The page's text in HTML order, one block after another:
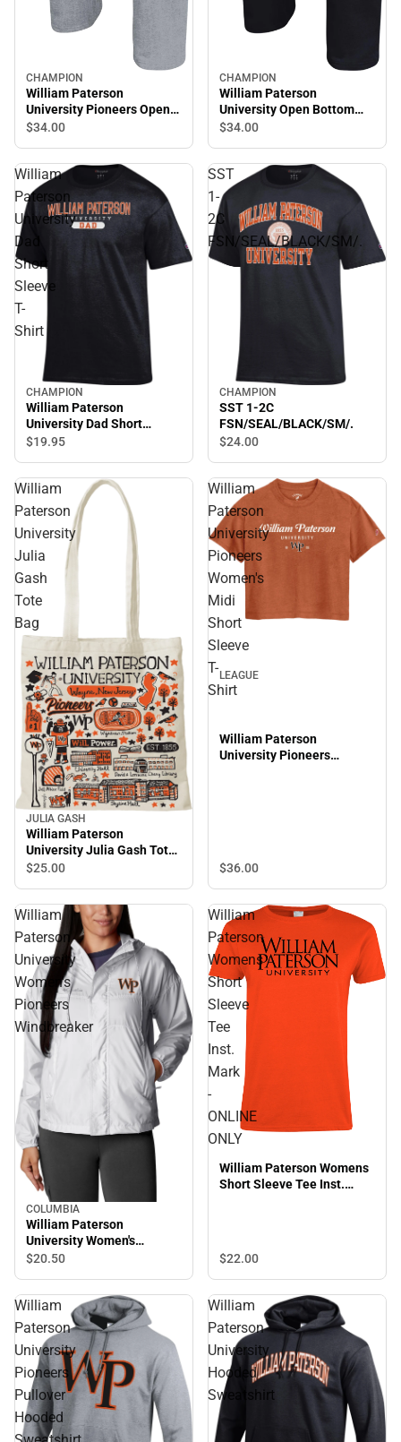
CHAMPION
William Paterson
University Pioneers Open
Bottom Sweatpants
$34.00
CHAMPION
William Paterson
University Open Bottom
Sweatpants
$34.00
William
Paterson
University
Dad
Short
Sleeve
T-
Shirt
CHAMPION
William Paterson
University Dad Short
Sleeve T-Shirt
$19.95
SST
1-
2C
FSN/SEAL/BLACK/SM/.
CHAMPION
SST 1-2C
FSN/SEAL/BLACK/SM/.
$24.00
William
Paterson
University
Julia
Gash
Tote
Bag
JULIA GASH
William Paterson
University Julia Gash Tote
Bag
$25.00
William
Paterson
University
Pioneers
Women's
Midi
Short
Sleeve
T-
Shirt
LEAGUE
William Paterson
University Pioneers
$36.00
William
Paterson
University
Women's
Pioneers
Windbreaker
COLUMBIA
William Paterson
University Women's
Pioneers Windbreaker
$20.50
William
Paterson
Womens
Short
Sleeve
Tee
Inst.
Mark
-
ONLINE
ONLY
William Paterson Womens
Short Sleeve Tee Inst.
$22.00
William
Paterson
University
Pioneers
Pullover
Hooded
William
Paterson
University
Hooded
Sweatshirt